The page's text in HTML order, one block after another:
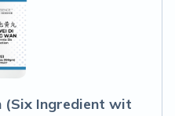
(Six Ingredient wit